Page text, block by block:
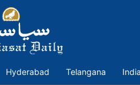
Hyderabad Telangana India